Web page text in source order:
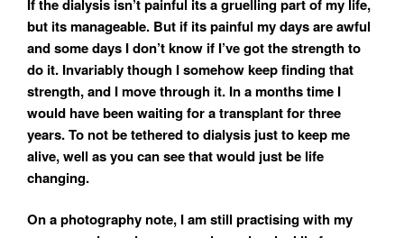
If the dialysis isn’t painful its a gruelling part of my life,
but its manageable. But if its painful my days are awful
and some days I don’t know if I’ve got the strength to
do it. Invariably though I somehow keep finding that
strength, and I move through it. In a months time I
would have been waiting for a transplant for three
years. To not be tethered to dialysis just to keep me
alive, well as you can see that would just be life
changing.
On a photography note, I am still practising with my